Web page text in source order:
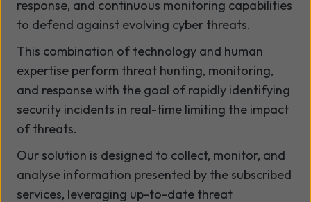
response, and continuous monitoring capabilities
to defend against evolving cyber threats.
This combination of technology and human
expertise perform threat hunting, monitoring,
and response with the goal of rapidly identifying
security incidents in real-time limiting the impact
of threats.
Our solution is designed to collect, monitor, and
analyse information presented by the subscribed
services, leveraging up-to-date threat